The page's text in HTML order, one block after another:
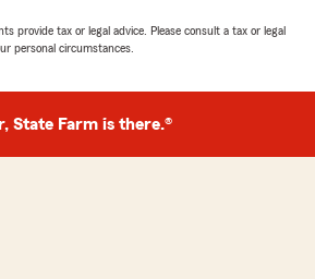
provide tax or legal advice. Please consult a tax or legal
personal circumstances.
State Farm is there.®